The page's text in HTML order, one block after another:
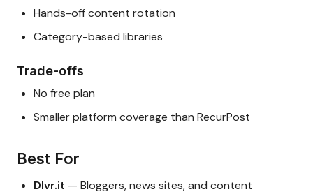
Hands-off content rotation
Category-based libraries
Trade-offs
No free plan
Smaller platform coverage than RecurPost
Best For
Dlvr.it — Bloggers, news sites, and content